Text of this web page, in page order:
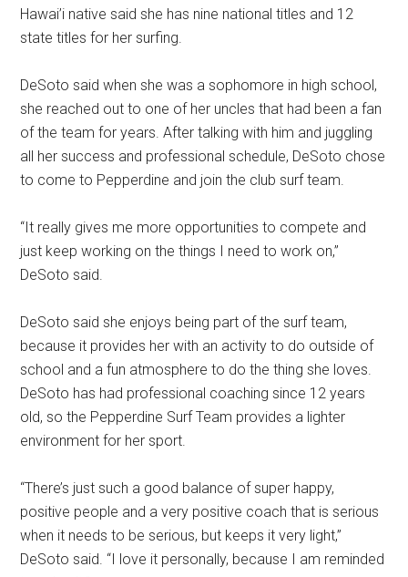
Hawai’i native said she has nine national titles and 12
state titles for her surfing.
DeSoto said when she was a sophomore in high school,
she reached out to one of her uncles that had been a fan
of the team for years. After talking with him and juggling
all her success and professional schedule, DeSoto chose
to come to Pepperdine and join the club surf team.
“It really gives me more opportunities to compete and
just keep working on the things I need to work on,”
DeSoto said.
DeSoto said she enjoys being part of the surf team,
because it provides her with an activity to do outside of
school and a fun atmosphere to do the thing she loves.
DeSoto has had professional coaching since 12 years
old, so the Pepperdine Surf Team provides a lighter
environment for her sport.
“There’s just such a good balance of super happy,
positive people and a very positive coach that is serious
when it needs to be serious, but keeps it very light,”
DeSoto said. “I love it personally, because I am reminded